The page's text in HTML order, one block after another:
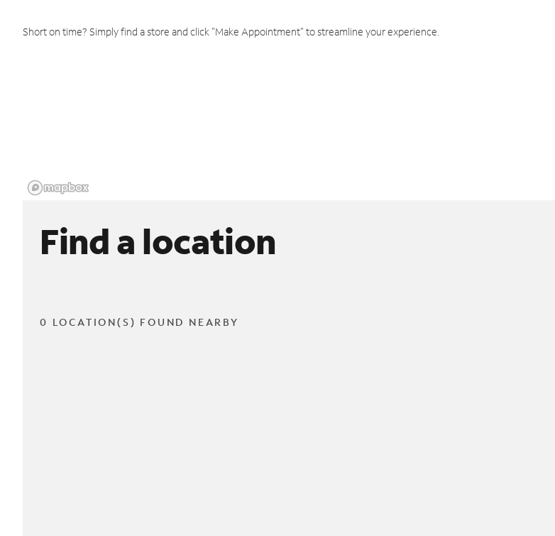
Short on time? Simply find a store and click "Make Appointment" to streamline your experience.
Find a location
0 LOCATION(S) FOUND NEARBY